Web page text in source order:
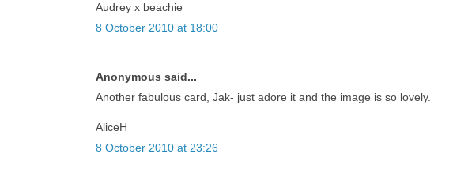
Audrey x beachie
8 October 2010 at 18:00
Anonymous said...
Another fabulous card, Jak- just adore it and the image is so lovely.
AliceH
8 October 2010 at 23:26